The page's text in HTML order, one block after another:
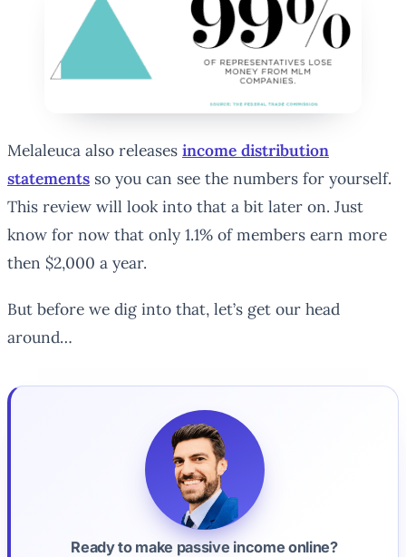
Melaleuca also releases income distribution
statements so you can see the numbers for yourself.
This review will look into that a bit later on. Just
know for now that only 1.1% of members earn more
then $2,000 a year.
But before we dig into that, let’s get our head
around…
Ready to make passive income online?